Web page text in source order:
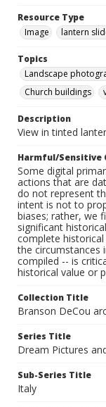
Resource Type
Image
lantern
Topics
Landscape
Church buildings
Description
View in tinted
Harmful/Sensitive
Some digital
actions that are
do not represent
intent is not to
biases; rather, we
significant
complete
the circumstances
compiled -- is
historical value or
Collection Title
Branson DeCou
Series Title
Dream Pictures
Sub-Series Title
Italy